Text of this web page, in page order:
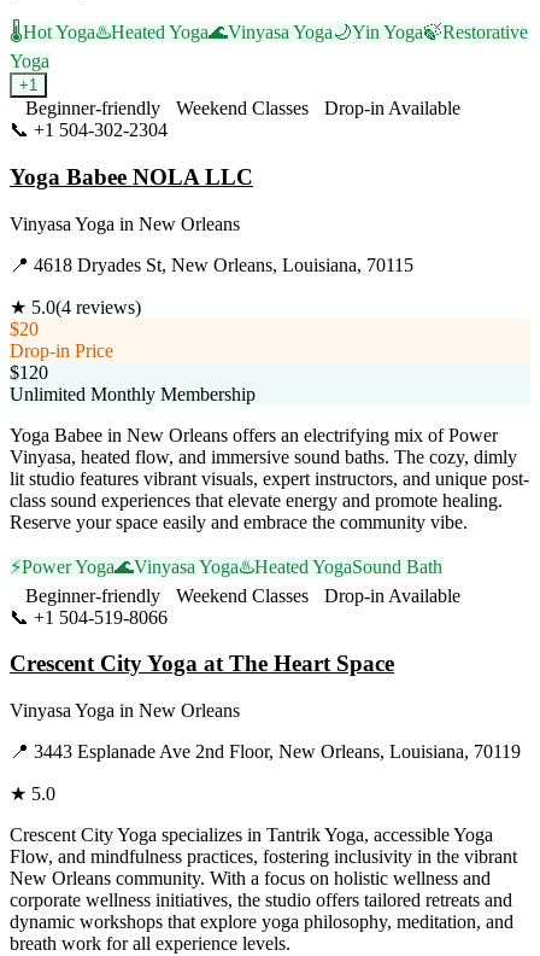
🌡️Hot Yoga♨️Heated Yoga🌊Vinyasa Yoga🌙Yin Yoga🍃Restorative
Yoga
+1
Beginner-friendly Weekend Classes
Drop-in Available
📞 +1 504-302-2304
Yoga Babee NOLA LLC
Vinyasa Yoga in New Orleans
📍 4618 Dryades St, New Orleans, Louisiana, 70115
★ 5.0(4 reviews)
$20
Drop-in Price
$120
Unlimited Monthly Membership
Yoga Babee in New Orleans offers an electrifying mix of Power
Vinyasa, heated flow, and immersive sound baths. The cozy, dimly
lit studio features vibrant visuals, expert instructors, and unique post-
class sound experiences that elevate energy and promote healing.
Reserve your space easily and embrace the community vibe.
⚡Power Yoga🌊Vinyasa Yoga♨️Heated YogaSound Bath
Beginner-friendly
Weekend Classes
Drop-in Available
📞 +1 504-519-8066
Crescent City Yoga at The Heart Space
Vinyasa Yoga in New Orleans
📍 3443 Esplanade Ave 2nd Floor, New Orleans, Louisiana, 70119
★ 5.0
Crescent City Yoga specializes in Tantrik Yoga, accessible Yoga
Flow, and mindfulness practices, fostering inclusivity in the vibrant
New Orleans community. With a focus on holistic wellness and
corporate wellness initiatives, the studio offers tailored retreats and
dynamic workshops that explore yoga philosophy, meditation, and
breath work for all experience levels.